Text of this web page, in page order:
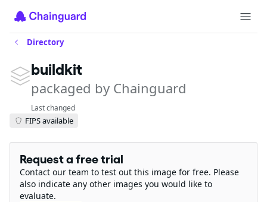
Directory
buildkit
packaged by Chainguard
Last changed
FIPS available
Request a free trial
Contact our team to test out this image for free. Please
also indicate any other images you would like to
evaluate.